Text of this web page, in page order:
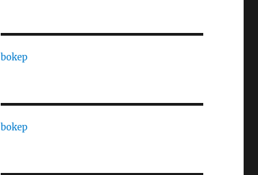
bokep
bokep